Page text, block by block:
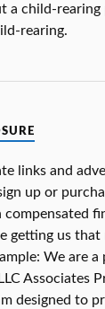
a child-
rearing.
links and
up or
compensated
getting us
We are
Associates
designed to